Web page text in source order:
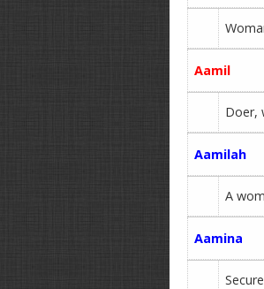
Aamil
Doer,
Aamilah
A
Aamina